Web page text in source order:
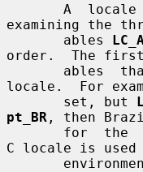
A
examining the
       ables
order.  The
locale.  For
       set, but
pt_BR , then
       for  the
C locale is